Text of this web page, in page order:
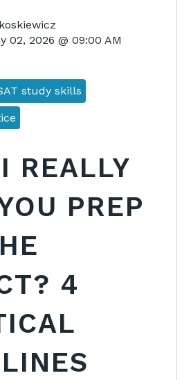
02, 2026 @ 09:00 AM
study skills
REALLY
PREP
4